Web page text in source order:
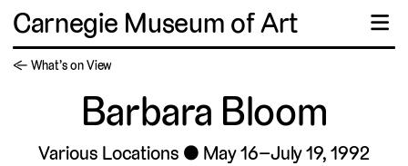
Carnegie Museum of Art ☰
← What’s on View
Barbara Bloom
Various Locations May 16–July 19, 1992